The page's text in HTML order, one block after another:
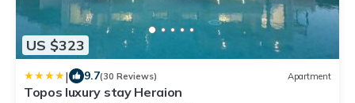
US $323
| 9.7(30 Reviews) Apartment
Topos luxury stay Heraion